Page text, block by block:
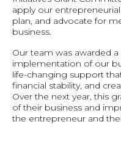
apply our
plan, and advocate for
business.
Our team was awarded
implementation of our
life-changing support
financial stability, and
Over the next year, this
of their business and
the entrepreneur and